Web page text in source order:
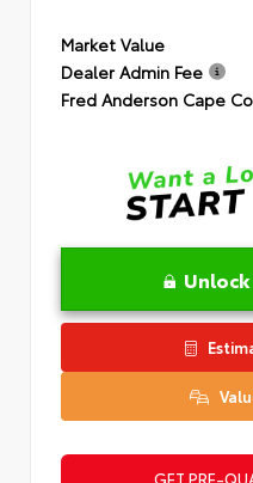
Market Value
Dealer Admin Fee
Fred Anderson Cape
GET PRE-